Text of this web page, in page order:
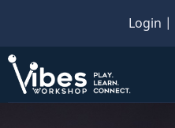
main
content
Login |